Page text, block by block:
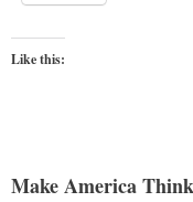
Like this:
Make America